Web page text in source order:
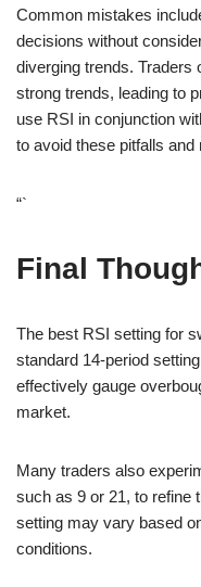
Common mistakes
decisions without
diverging trends. Traders
strong trends, leading to
use RSI in conjunction
to avoid these pitfalls
“`
Final
The best RSI setting for
standard 14-period
effectively gauge
market.
Many traders also
such as 9 or 21, to refine
setting may vary based
conditions.